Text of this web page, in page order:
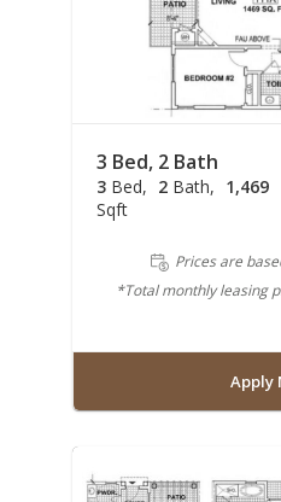
3 Bed, 2 Bath
3 Bed 2 Bath
1,469
Sqft
Prices are
*Total monthly leasing
Apply